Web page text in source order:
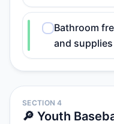
Bathroom
and supplies
SECTION 4
🔎 Youth